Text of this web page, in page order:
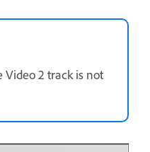
2 track is not